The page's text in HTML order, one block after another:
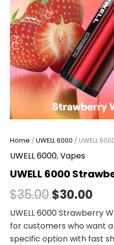
Home /UWELL 6000 / UWELL
UWELL 6000,Vapes
UWELL 6000
$35.00$30.00
UWELL 6000 Strawberry
for customers who want
specific option with fast